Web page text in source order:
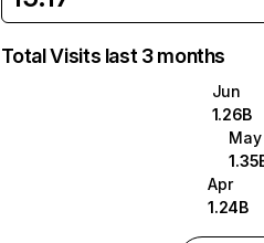
Total Visits last 3 months
Jun
1.26B
May
Apr
1.24B